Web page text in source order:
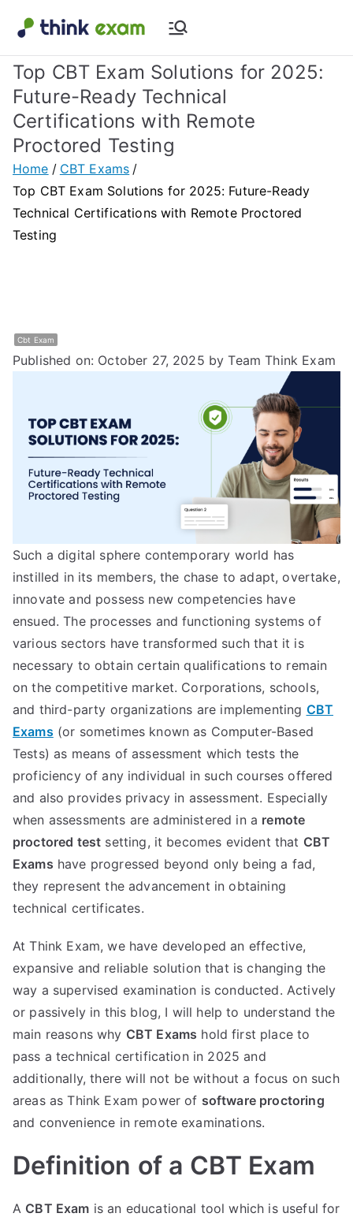
content
Think Exam
Blog |
Latest
About
Transforming Examination
Top CBT Exam Solutions for 2025:
Future-Ready Technical
Certifications with Remote
Proctored Testing
Home
CBT Exams
Top CBT Exam Solutions for 2025: Future-Ready
Technical Certifications with Remote Proctored
Testing
Cbt Exam
Published on: October 27, 2025 by Team Think Exam
Such a digital sphere contemporary world has
instilled in its members, the chase to adapt, overtake,
innovate and possess new competencies have
ensued. The processes and functioning systems of
various sectors have transformed such that it is
necessary to obtain certain qualifications to remain
on the competitive market. Corporations, schools,
and third-party organizations are implementing CBT
Exams (or sometimes known as Computer-Based
Tests) as means of assessment which tests the
proficiency of any individual in such courses offered
and also provides privacy in assessment. Especially
when assessments are administered in a remote
proctored test setting, it becomes evident that CBT
Exams have progressed beyond only being a fad,
they represent the advancement in obtaining
technical certificates.
At Think Exam, we have developed an effective,
expansive and reliable solution that is changing the
way a supervised examination is conducted. Actively
or passively in this blog, I will help to understand the
main reasons why CBT Exams hold first place to
pass a technical certification in 2025 and
additionally, there will not be without a focus on such
areas as Think Exam power of software proctoring
and convenience in remote examinations.
Definition of a CBT Exam
A CBT Exam is an educational tool which is useful for